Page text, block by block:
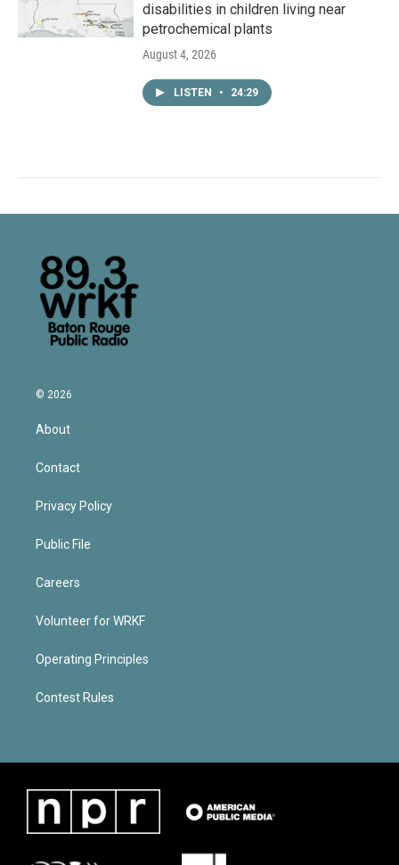
disabilities in children living near
petrochemical plants
August 4, 2026
LISTEN • 24:29
© 2026
About
Contact
Privacy Policy
Public File
Careers
Volunteer for WRKF
Operating Principles
Contest Rules